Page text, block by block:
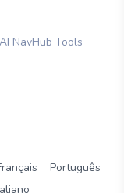
NavHub Tools
Português